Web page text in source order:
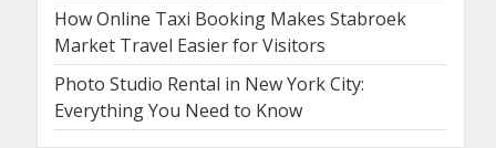
How Online Taxi Booking Makes Stabroek
Market Travel Easier for Visitors
Photo Studio Rental in New York City:
Everything You Need to Know